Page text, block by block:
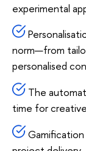
experimental
norm—from
personalised
The
time for